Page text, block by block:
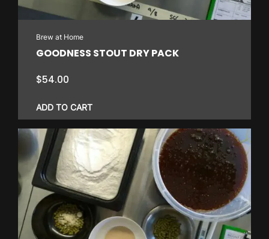
Brew at Home
GOODNESS STOUT DRY PACK
$54.00
ADD TO CART